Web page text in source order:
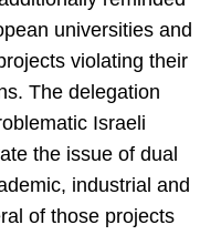
universities and
violating their
The delegation
Israeli
the issue of dual
industrial and
of those projects